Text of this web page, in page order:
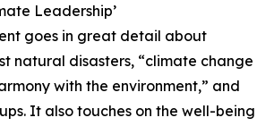
Leadership’
goes in great detail about
natural disasters, “climate change
with the environment,” and
It also touches on the well-being